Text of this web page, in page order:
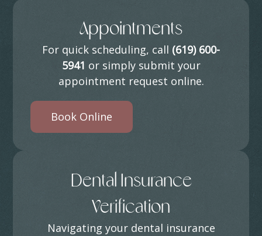
Appointments
For quick scheduling, call (619) 600-
5941 or simply submit your
appointment request online.
Book Online
Dental Insurance
Verification
Navigating your dental insurance